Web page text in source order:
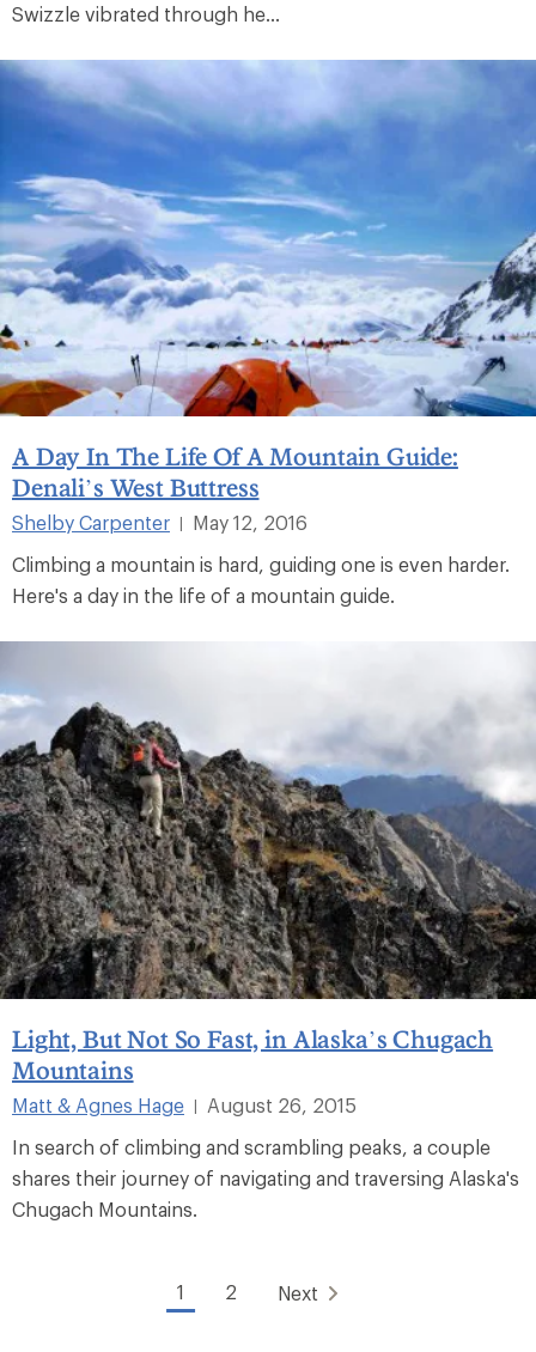
Swizzle vibrated through he...
A Day In The Life Of A Mountain Guide:
Denali’s West Buttress
Shelby Carpenter
May 12, 2016
Climbing a mountain is hard, guiding one is even harder.
Here's a day in the life of a mountain guide.
Light, But Not So Fast, in Alaska’s Chugach
Mountains
Matt & Agnes Hage |
August 26, 2015
In search of climbing and scrambling peaks, a couple
shares their journey of navigating and traversing Alaska's
Chugach Mountains.
1 2 Next